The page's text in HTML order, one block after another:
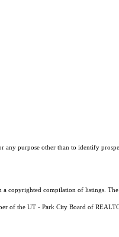
purpose other than to identify
compilation of listings.
of the UT - Park City Board of